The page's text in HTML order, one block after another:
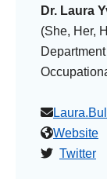
Dr. Laura
(She, Her,
Website
Twitter